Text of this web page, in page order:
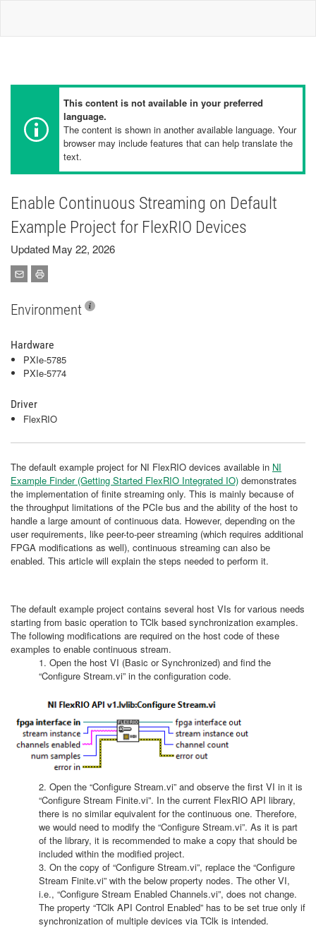
This content is not available in your preferred
language.
The content is shown in another available language. Your
browser may include features that can help translate the
text.
Enable Continuous Streaming on Default
Example Project for FlexRIO Devices
Updated May 22, 2026
Environment
Hardware
PXIe-5785
PXIe-5774
Driver
FlexRIO
The default example project for NI FlexRIO devices available in NI
Example Finder (Getting Started FlexRIO Integrated IO) demonstrates
the implementation of finite streaming only. This is mainly because of
the throughput limitations of the PCIe bus and the ability of the host to
handle a large amount of continuous data. However, depending on the
user requirements, like peer-to-peer streaming (which requires additional
FPGA modifications as well), continuous streaming can also be
enabled. This article will explain the steps needed to perform it.
The default example project contains several host VIs for various needs
starting from basic operation to TClk based synchronization examples.
The following modifications are required on the host code of these
examples to enable continuous stream.
1. Open the host VI (Basic or Synchronized) and find the
“Configure Stream.vi” in the configuration code.
2. Open the “Configure Stream.vi” and observe the first VI in it is
“Configure Stream Finite.vi”. In the current FlexRIO API library,
there is no similar equivalent for the continuous one. Therefore,
we would need to modify the “Configure Stream.vi”. As it is part
of the library, it is recommended to make a copy that should be
included within the modified project.
3. On the copy of “Configure Stream.vi”, replace the “Configure
Stream Finite.vi” with the below property nodes. The other VI,
i.e., “Configure Stream Enabled Channels.vi”, does not change.
The property “TClk API Control Enabled” has to be set true only if
synchronization of multiple devices via TClk is intended.